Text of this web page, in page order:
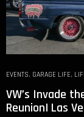
EVENTS, GARAGE LIFE,
VW’s Invade
Reunion| Las